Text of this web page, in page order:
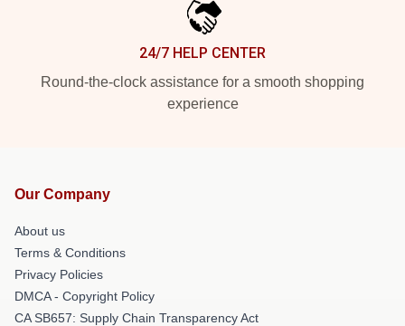
24/7 HELP CENTER
Round-the-clock assistance for a smooth shopping
experience
Our Company
About us
Terms & Conditions
Privacy Policies
DMCA - Copyright Policy
CA SB657: Supply Chain Transparency Act